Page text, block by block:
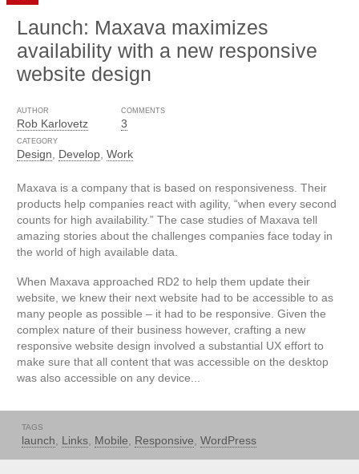
Launch: Maxava maximizes
availability with a new responsive
website design
AUTHOR
Rob Karlovetz
COMMENTS
3
CATEGORY
Design Develop Work
Maxava is a company that is based on responsiveness. Their
products help companies react with agility, “when every second
counts for high availability.” The case studies of Maxava tell
amazing stories about the challenges companies face today in
the world of high available data.
When Maxava approached RD2 to help them update their
website, we knew their next website had to be accessible to as
many people as possible – it had to be responsive. Given the
complex nature of their business however, crafting a new
responsive website design involved a substantial UX effort to
make sure that all content that was accessible on the desktop
was also accessible on any device...
TAGS
launch, Links, Mobile, Responsive, WordPress